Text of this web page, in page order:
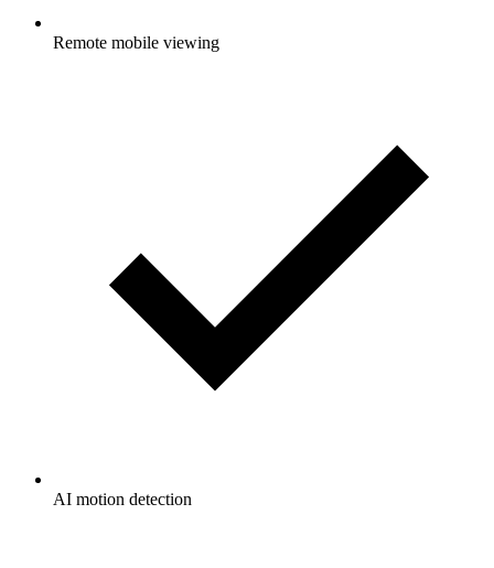
Remote mobile viewing
AI motion detection